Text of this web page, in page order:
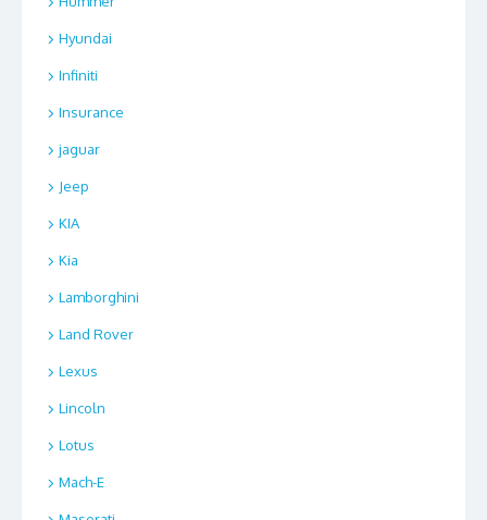
Hyundai
Infiniti
Insurance
jaguar
Jeep
KIA
Kia
Lamborghini
Land Rover
Lexus
Lincoln
Lotus
Mach-E